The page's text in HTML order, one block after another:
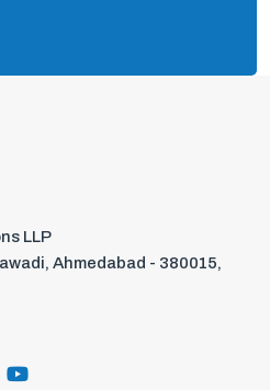
LLP
Ahmedabad - 380015,